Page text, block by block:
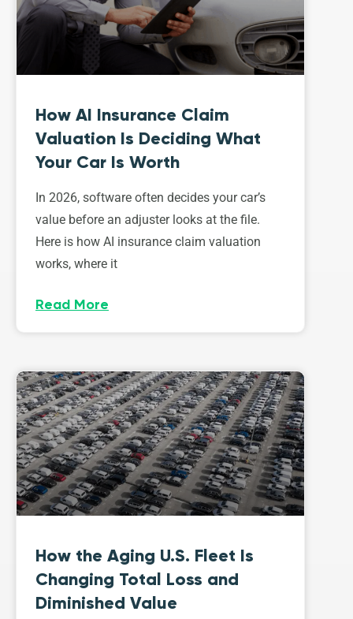
How AI Insurance Claim
Valuation Is Deciding What
Your Car Is Worth
In 2026, software often decides your car’s
value before an adjuster looks at the file.
Here is how AI insurance claim valuation
works, where it
Read More
How the Aging U.S. Fleet Is
Changing Total Loss and
Diminished Value